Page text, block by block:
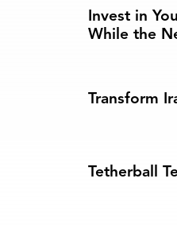
Invest in
While the
Transform
Tetherball